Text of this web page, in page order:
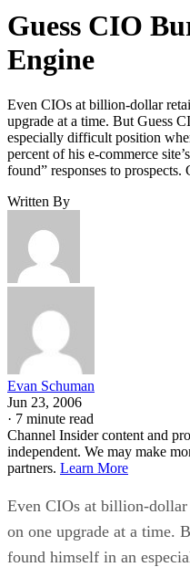
Guess CIO
Engine
Even CIOs at billion-dollar
upgrade at a time. But Guess
especially difficult position
percent of his e-commerce
found” responses to
Written By
Evan Schuman
Jun 23, 2006
· 7 minute read
Channel Insider content and
independent. We may make
partners. Learn More
Even CIOs at billion-
on one upgrade at a time.
found himself in an